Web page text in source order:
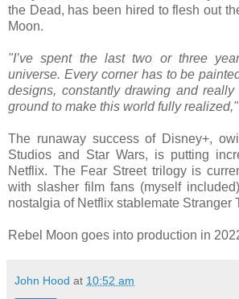
the Dead, has been hired to flesh out
Moon.
"I’ve spent the last two or three
universe. Every corner has to be
designs, constantly drawing and
ground to make this world fully realized,"
The runaway success of Disney+,
Studios and Star Wars, is putting
Netflix. The Fear Street trilogy is
with slasher film fans (myself
nostalgia of Netflix stablemate Stranger
Rebel Moon goes into production in
John Hood at 10:52 am